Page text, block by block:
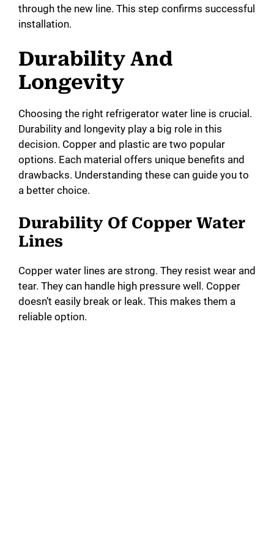
through the new line. This step confirms successful
installation.
Durability And
Longevity
Choosing the right refrigerator water line is crucial.
Durability and longevity play a big role in this
decision. Copper and plastic are two popular
options. Each material offers unique benefits and
drawbacks. Understanding these can guide you to
a better choice.
Durability Of Copper Water
Lines
Copper water lines are strong. They resist wear and
tear. They can handle high pressure well. Copper
doesn’t easily break or leak. This makes them a
reliable option.